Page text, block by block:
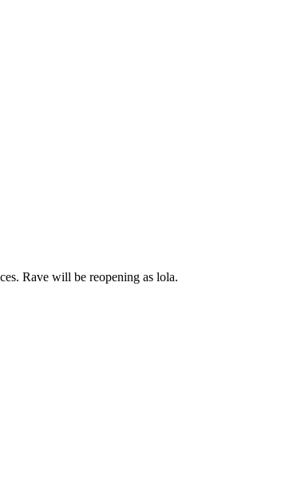
Rave will be reopening as lola.